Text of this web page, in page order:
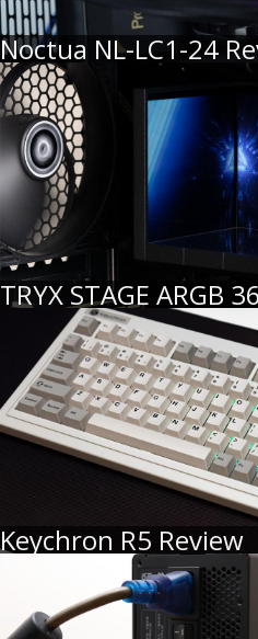
Noctua NL-LC1-24
TRYX STAGE ARGB
Keychron R5 Review